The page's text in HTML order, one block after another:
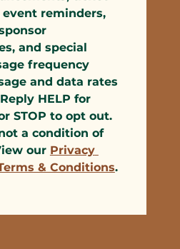
reminders,
and special
frequency
and data rates
HELP for
STOP to opt out.
a condition of
our Privacy
& Conditions.